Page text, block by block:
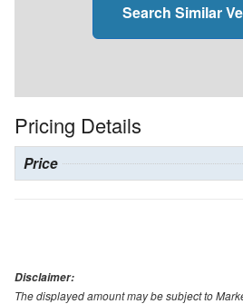
Search Similar
Pricing Details
Price
Disclaimer:
The displayed amount may be subject to